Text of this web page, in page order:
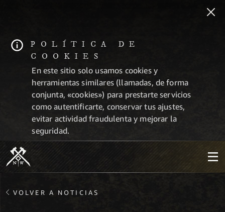
POLÍTICA DE
COOKIES
En este sitio solo usamos cookies y
herramientas similares (llamadas, de forma
conjunta, «cookies») para prestarte servicios
como autentificarte, conservar tus ajustes,
evitar actividad fraudulenta y mejorar la
seguridad.
VOLVER A NOTICIAS